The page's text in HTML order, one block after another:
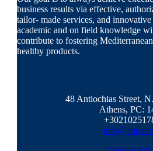
business results via effective,
tailor- made services, and
academic and on field knowledge
contribute to fostering
healthy products.
48 Antiochias Street,
Athens, PC: